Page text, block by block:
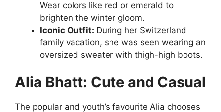
Wear colors like red or emerald to
brighten the winter gloom.
Iconic Outfit: During her Switzerland
family vacation, she was seen wearing an
oversized sweater with thigh-high boots.
Alia Bhatt: Cute and Casual
The popular and youth’s favourite Alia chooses